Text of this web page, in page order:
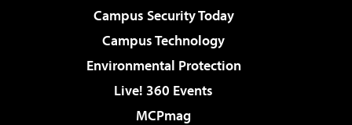
Campus Security Today
Campus Technology
Environmental Protection
Live! 360 Events
MCPmag